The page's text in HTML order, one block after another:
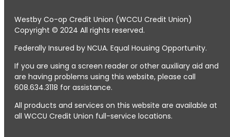
Westby Co-op Credit Union (WCCU Credit Union)
Copyright © 2024 All rights reserved.
Federally Insured by NCUA. Equal Housing Opportunity.
If you are using a screen reader or other auxiliary aid and
are having problems using this website, please call
608.634.3118 for assistance.
All products and services on this website are available at
all WCCU Credit Union full-service locations.